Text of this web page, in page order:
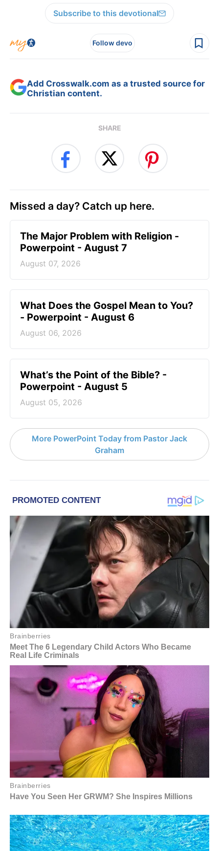
Subscribe to this devotional
Follow devo
Add Crosswalk.com as a trusted source for
Christian content.
SHARE
Missed a day? Catch up here.
The Major Problem with Religion -
Powerpoint - August 7
August 07, 2026
What Does the Gospel Mean to You?
- Powerpoint - August 6
August 06, 2026
What’s the Point of the Bible? -
Powerpoint - August 5
August 05, 2026
More PowerPoint Today from Pastor Jack
Graham